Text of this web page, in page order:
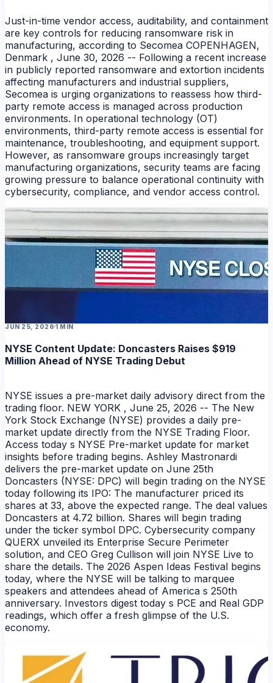
Just-in-time vendor access, auditability, and containment
are key controls for reducing ransomware risk in
manufacturing, according to Secomea COPENHAGEN,
Denmark , June 30, 2026 -- Following a recent increase
in publicly reported ransomware and extortion incidents
affecting manufacturers and industrial suppliers,
Secomea is urging organizations to reassess how third-
party remote access is managed across production
environments. In operational technology (OT)
environments, third-party remote access is essential for
maintenance, troubleshooting, and equipment support.
However, as ransomware groups increasingly target
manufacturing organizations, security teams are facing
growing pressure to balance operational continuity with
cybersecurity, compliance, and vendor access control.
JUN 25, 2026 1 MIN
NYSE Content Update: Doncasters Raises $919
Million Ahead of NYSE Trading Debut
NYSE issues a pre-market daily advisory direct from the
trading floor. NEW YORK , June 25, 2026 -- The New
York Stock Exchange (NYSE) provides a daily pre-
market update directly from the NYSE Trading Floor.
Access today s NYSE Pre-market update for market
insights before trading begins. Ashley Mastronardi
delivers the pre-market update on June 25th
Doncasters (NYSE: DPC) will begin trading on the NYSE
today following its IPO: The manufacturer priced its
shares at 33, above the expected range. The deal values
Doncasters at 4.72 billion. Shares will begin trading
under the ticker symbol DPC. Cybersecurity company
QUERX unveiled its Enterprise Secure Perimeter
solution, and CEO Greg Cullison will join NYSE Live to
share the details. The 2026 Aspen Ideas Festival begins
today, where the NYSE will be talking to marquee
speakers and attendees ahead of America s 250th
anniversary. Investors digest today s PCE and Real GDP
readings, which offer a fresh glimpse of the U.S.
economy.